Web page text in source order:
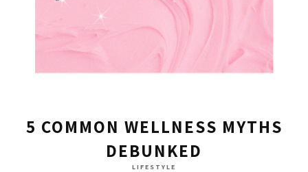
5 COMMON WELLNESS MYTHS
DEBUNKED
LIFESTYLE